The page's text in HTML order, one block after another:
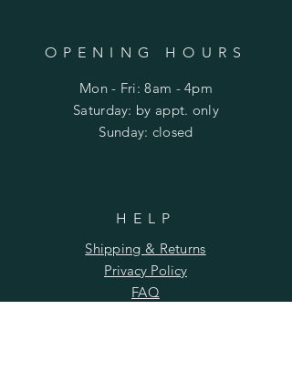
OPENING HOURS
Mon - Fri: 8am - 4pm
​​Saturday: by appt. only
​Sunday: closed
HELP
Shipping & Returns
Privacy Policy
FAQ